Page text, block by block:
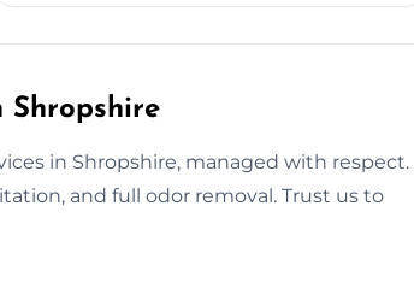
Shropshire
in Shropshire, managed with respect.
and full odor removal. Trust us to